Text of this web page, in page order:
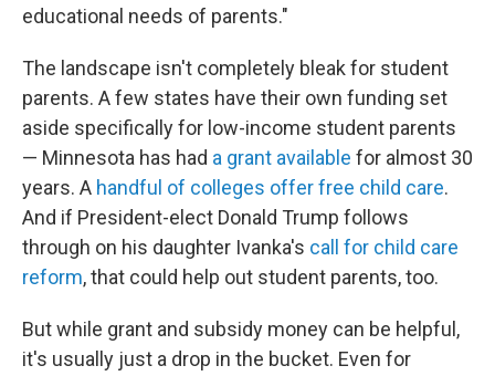
educational needs of parents."
The landscape isn't completely bleak for student
parents. A few states have their own funding set
aside specifically for low-income student parents
— Minnesota has had a grant available for almost 30
years. A handful of colleges offer free child care.
And if President-elect Donald Trump follows
through on his daughter Ivanka's call for child care
reform, that could help out student parents, too.
But while grant and subsidy money can be helpful,
it's usually just a drop in the bucket. Even for